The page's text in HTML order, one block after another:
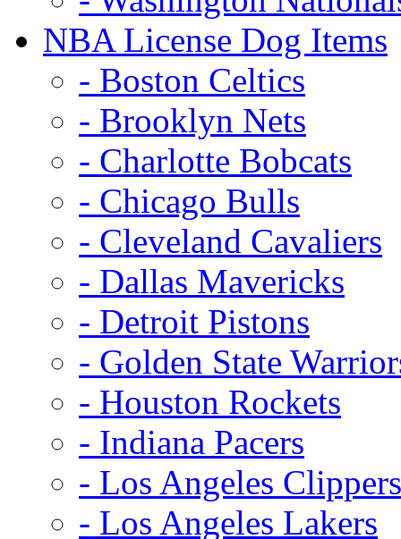
NBA License Dog Items
- Boston Celtics
- Brooklyn Nets
- Charlotte Bobcats
- Chicago Bulls
- Cleveland Cavaliers
- Dallas Mavericks
- Detroit Pistons
- Golden State
- Houston Rockets
- Indiana Pacers
- Los Angeles Clippers
- Los Angeles Lakers